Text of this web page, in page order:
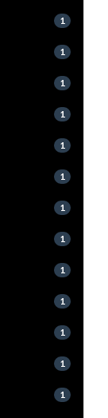
1
1
1
1
1
1
1
1
1
1
1
1
1